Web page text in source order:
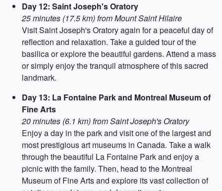
Day 12: Saint Joseph's Oratory
25 minutes (17.5 km) from Mount Saint Hilaire
Visit Saint Joseph's Oratory again for a peaceful day of
reflection and relaxation. Take a guided tour of the
basilica or explore the beautiful gardens. Attend a mass
or simply enjoy the tranquil atmosphere of this sacred
landmark.
Day 13: La Fontaine Park and Montreal Museum of
Fine Arts
20 minutes (6.1 km) from Saint Joseph's Oratory
Enjoy a day in the park and visit one of the largest and
most prestigious art museums in Canada. Take a walk
through the beautiful La Fontaine Park and enjoy a
picnic with the family. Then, head to the Montreal
Museum of Fine Arts and explore its vast collection of